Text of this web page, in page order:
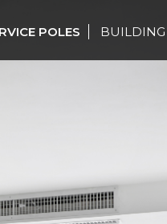
POLES BUILDING